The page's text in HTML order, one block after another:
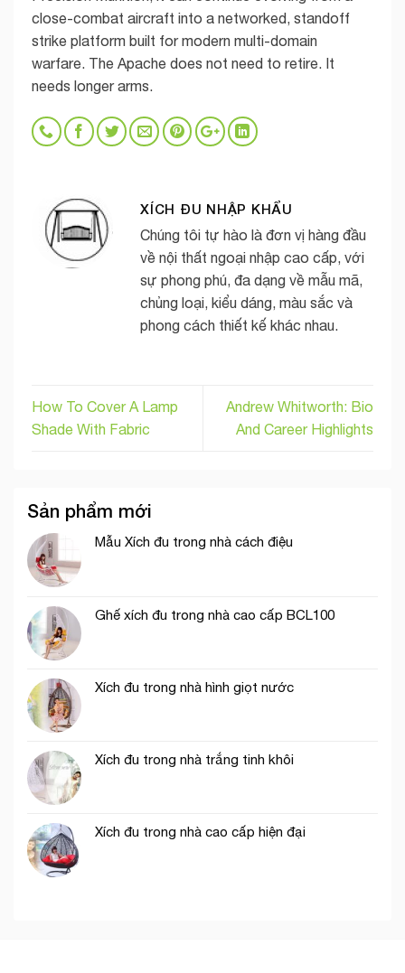
close-combat aircraft into a networked, standoff
strike platform built for modern multi-domain
warfare. The Apache does not need to retire. It
needs longer arms.
XÍCH ĐU NHẬP KHẨU
Chúng tôi tự hào là đơn vị hàng đầu
về nội thất ngoại nhập cao cấp, với
sự phong phú, đa dạng về mẫu mã,
chủng loại, kiểu dáng, màu sắc và
phong cách thiết kế khác nhau.
How To Cover A Lamp
Shade With Fabric
Andrew Whitworth: Bio
And Career Highlights
Sản phẩm mới
Mẫu Xích đu trong nhà cách điệu
Ghế xích đu trong nhà cao cấp BCL100
Xích đu trong nhà hình giọt nước
Xích đu trong nhà trắng tinh khôi
Xích đu trong nhà cao cấp hiện đại